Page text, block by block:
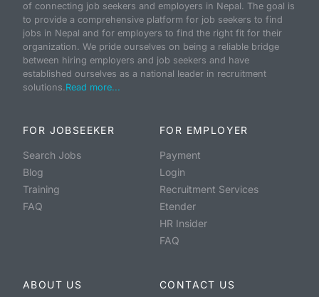
of connecting job seekers and employers in Nepal. The goal is
to provide a comprehensive platform for job seekers to find
jobs in Nepal and for employers to find the right fit for their
organization. We pride ourselves on being a reliable bridge
between hiring employers and job seekers and have
established ourselves as a national leader in recruitment
solutions.Read more...
FOR JOBSEEKER
Search Jobs
Blog
Training
FAQ
FOR EMPLOYER
Payment
Login
Recruitment Services
Etender
HR Insider
FAQ
ABOUT US CONTACT US